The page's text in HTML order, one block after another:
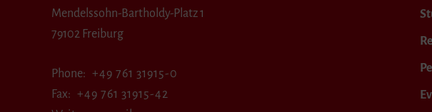
Mendelssohn-Bartholdy-Platz 1
79102 Freiburg
Phone
+49 761 31915-0
Fax
+49 761 31915-42